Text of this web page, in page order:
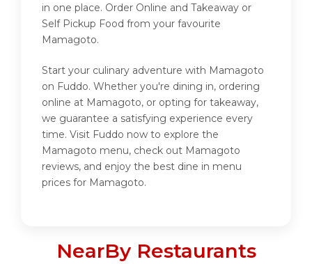
in one place. Order Online and Takeaway or
Self Pickup Food from your favourite
Mamagoto.
Start your culinary adventure with Mamagoto
on Fuddo. Whether you're dining in, ordering
online at Mamagoto, or opting for takeaway,
we guarantee a satisfying experience every
time. Visit Fuddo now to explore the
Mamagoto menu, check out Mamagoto
reviews, and enjoy the best dine in menu
prices for Mamagoto.
NearBy Restaurants